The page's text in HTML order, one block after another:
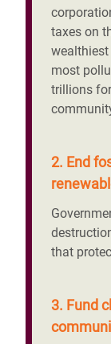
taxes on
most
trillions
2. End
that
3. Fund